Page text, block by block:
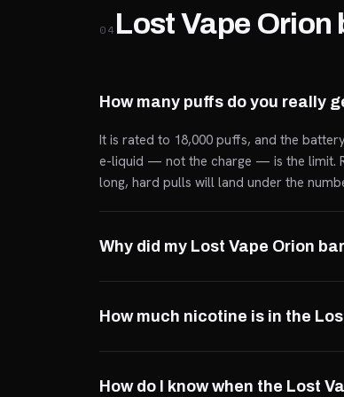
04 Lost Vape Orion
How many puffs do you really
It is rated to 18,000 puffs, and the
e-liquid — not the charge — is the limit.
long, hard pulls will land under the
Why did my Lost Vape Orion
How much nicotine is in the
How do I know when the Lost